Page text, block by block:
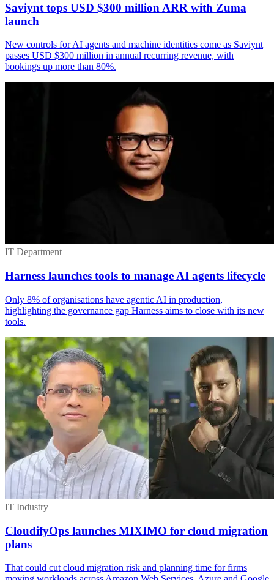
Saviynt tops USD $300 million ARR with Zuma
launch
New controls for AI agents and machine identities come as Saviynt
passes USD $300 million in annual recurring revenue, with
bookings up more than 80%.
IT Department
Harness launches tools to manage AI agents lifecycle
Only 8% of organisations have agentic AI in production,
highlighting the governance gap Harness aims to close with its new
tools.
IT Industry
CloudifyOps launches MIXIMO for cloud migration
plans
That could cut cloud migration risk and planning time for firms